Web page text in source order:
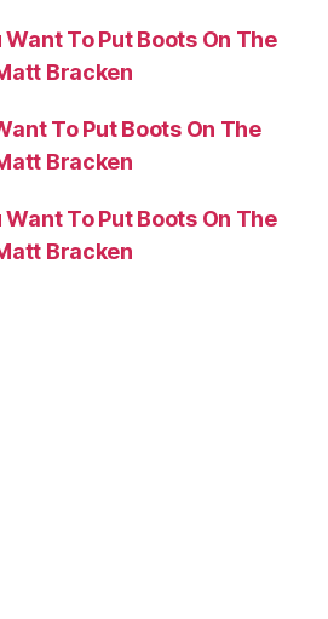
Want To Put Boots On The
Bracken
To Put Boots On The
Bracken
Want To Put Boots On The
Bracken